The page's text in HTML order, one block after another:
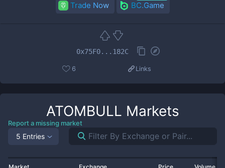
Trade Now BC.Game
0x75F0...182C
6 Links
ATOMBULL Markets
Report a missing market
5 Entries